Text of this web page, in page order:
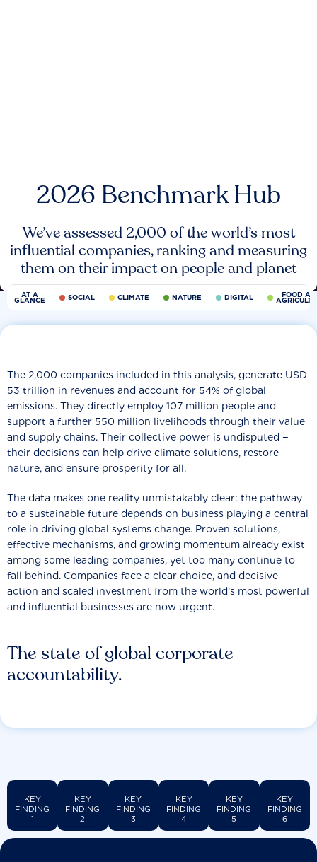
2026 Benchmark Hub
We’ve assessed 2,000 of the world’s most
influential companies, ranking and measuring
them on their impact on people and planet
AT A
GLANCE SOCIAL CLIMATE NATURE DIGITAL FOOD
The state of global corporate
accountability.
The 2,000 companies included in this analysis, generate USD
53 trillion in revenues and account for 54% of global
emissions. They directly employ 107 million people and
support a further 550 million livelihoods through their value
and supply chains. Their collective power is undisputed −
their decisions can help drive climate solutions, restore
nature, and ensure prosperity for all.
The data makes one reality unmistakably clear: the pathway
to a sustainable future depends on business playing a central
role in driving global systems change. Proven solutions,
effective mechanisms, and growing momentum already exist
among some leading companies, yet too many continue to
fall behind. Companies face a clear choice, and decisive
action and scaled investment from the world’s most powerful
and influential businesses are now urgent.
KEY
FINDING
1
KEY
FINDING
2
KEY
FINDING
3
KEY
FINDING
4
KEY
FINDING
5
KEY
FINDING
6